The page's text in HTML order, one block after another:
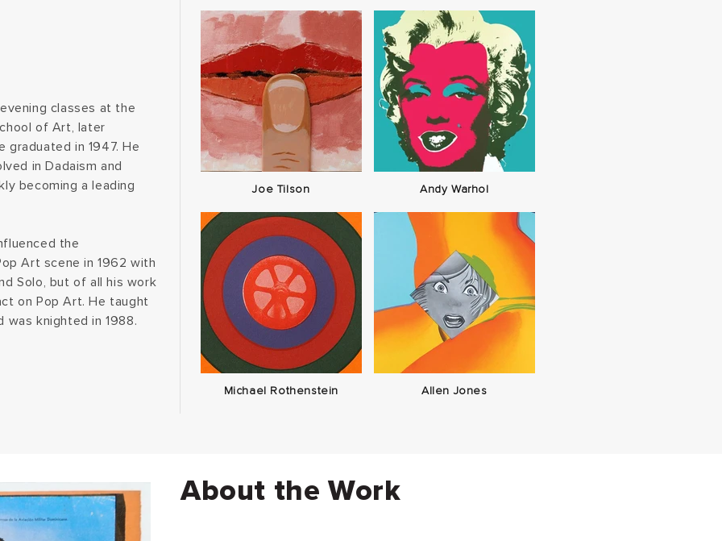
classes at the
of Art, later
graduated in 1947. He
in Dadaism and
becoming a leading
the
Art scene in 1962 with
Solo, but of all his work
on Pop Art. He taught
was knighted in 1988.
Joe Tilson Andy Warhol
Michael Rothenstein Allen Jones
About the Work